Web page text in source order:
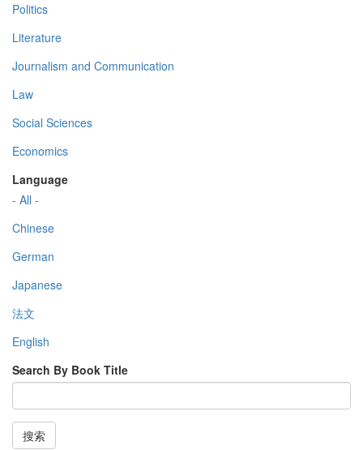
Politics
Literature
Journalism and Communication
Law
Social Sciences
Economics
Language
- All -
Chinese
German
Japanese
法文
English
Search By Book Title
搜索